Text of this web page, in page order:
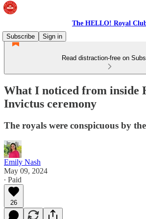
The HELLO! Royal
Subscribe
Sign in
Read distraction-free on
What I noticed from inside
Invictus ceremony
The royals were conspicuous by
Emily Nash
May 09, 2024
∙ Paid
26